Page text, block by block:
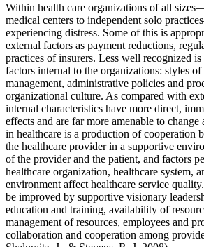
Within health care organizations of all
medical centers to independent solo
experiencing distress. Some of this is
external factors as payment reductions,
practices of insurers. Less well recognized
factors internal to the organizations: styles of
management, administrative policies and
organizational culture. As compared with
internal characteristics have more direct,
effects and are far more amenable to
in healthcare is a production of cooperation
the healthcare provider in a supportive
of the provider and the patient, and factors
healthcare organization, healthcare system,
environment affect healthcare service
be improved by supportive visionary
education and training, availability of
management of resources, employees and
collaboration and cooperation among